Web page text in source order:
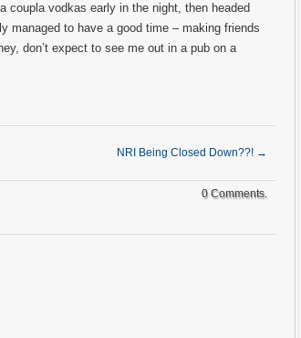
coupla vodkas early in the night, then headed
managed to have a good time – making friends
don’t expect to see me out in a pub on a
NRI Being Closed Down??! →
0 Comments.